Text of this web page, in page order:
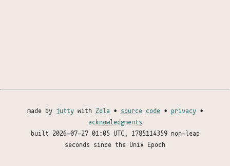
made by juttywith Zola • source code• privacy•
acknowledgments
built
2026-07-27 01:05 UTC, 1785114359 non-leap
seconds since the Unix Epoch